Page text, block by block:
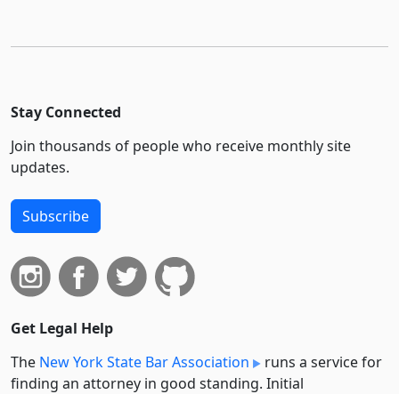
Stay Connected
Join thousands of people who receive monthly site
updates.
Subscribe
Get Legal Help
The New York State Bar Association
runs a service for
finding an attorney in good standing. Initial